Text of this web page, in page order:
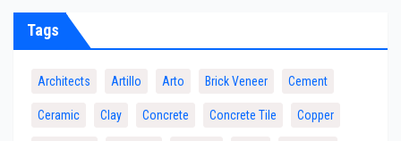
Tags
Architects Artillo Arto Brick Veneer Cement
Ceramic Clay Concrete Concrete Tile Copper